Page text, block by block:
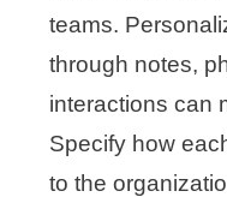
teams.
through notes,
interactions can
Specify how
to the